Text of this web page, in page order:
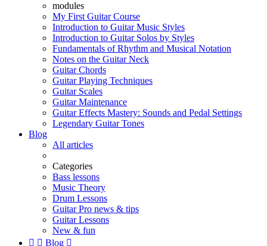
modules
My First Guitar Course
Introduction to Guitar Music Styles
Introduction to Guitar Solos by Styles
Fundamentals of Rhythm and Musical Notation
Notes on the Guitar Neck
Guitar Chords
Guitar Playing Techniques
Guitar Scales
Guitar Maintenance
Guitar Effects Mastery: Sounds and Pedal Settings
Legendary Guitar Tones
Blog
All articles
Categories
Bass lessons
Music Theory
Drum Lessons
Guitar Pro news & tips
Guitar Lessons
New & fun
  Blog 